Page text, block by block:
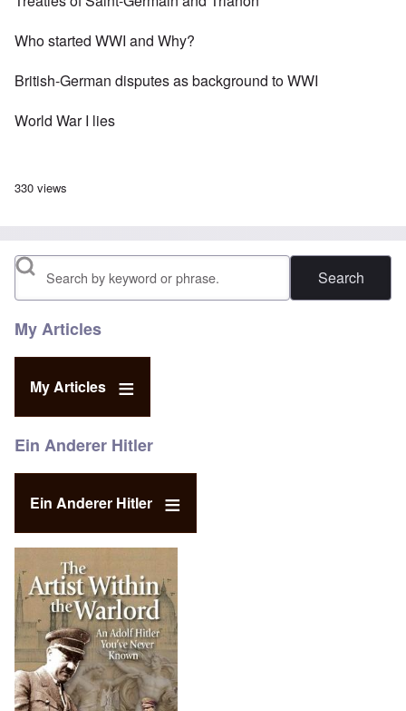
Who started WWI and Why?
British-German disputes as background to WWI
World War I lies
330 views
Search
My Articles
My Articles
Ein Anderer Hitler
Ein Anderer Hitler